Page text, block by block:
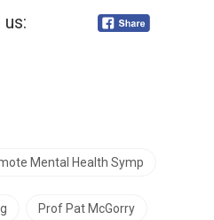
Mental Health Symp
Prof Pat McGorry